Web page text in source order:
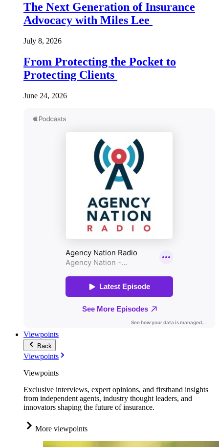
The Next Generation of Insurance
Advocacy with Miles Lee
July 8, 2026
From Protecting the Pocket to
Protecting Clients
June 24, 2026
Viewpoints
Back
Viewpoints
Viewpoints
Exclusive interviews, expert opinions, and firsthand insights
from independent agents, industry thought leaders, and
innovators shaping the future of insurance.
More viewpoints